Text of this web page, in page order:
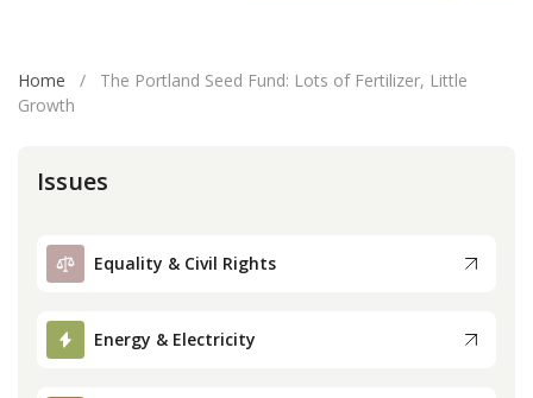
Home /
The Portland Seed Fund: Lots of Fertilizer, Little
Growth
Issues
Equality & Civil Rights
Energy & Electricity